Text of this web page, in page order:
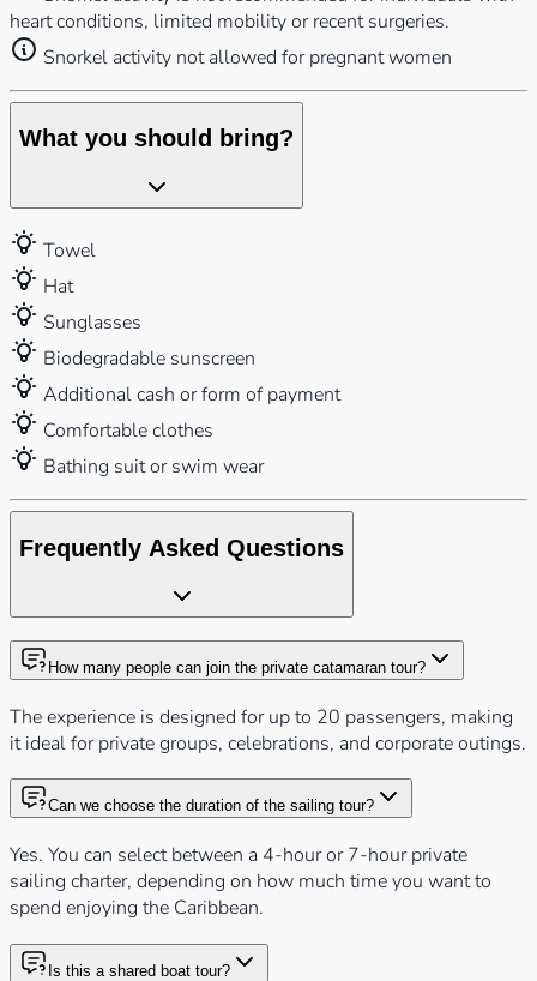
heart conditions, limited mobility or recent surgeries.
Snorkel activity not allowed for pregnant women
What you should bring?
Towel
Hat
Sunglasses
Biodegradable sunscreen
Additional cash or form of payment
Comfortable clothes
Bathing suit or swim wear
Frequently Asked Questions
How many people can join the private catamaran tour?
The experience is designed for up to 20 passengers, making
it ideal for private groups, celebrations, and corporate outings.
Can we choose the duration of the sailing tour?
Yes. You can select between a 4-hour or 7-hour private
sailing charter, depending on how much time you want to
spend enjoying the Caribbean.
Is this a shared boat tour?